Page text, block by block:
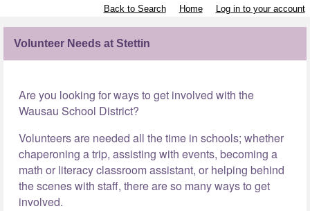
Back to Search Home Log in to your account
Volunteer Needs at Stettin
Are you looking for ways to get involved with the
Wausau School District?
Volunteers are needed all the time in schools; whether
chaperoning a trip, assisting with events, becoming a
math or literacy classroom assistant, or helping behind
the scenes with staff, there are so many ways to get
involved.